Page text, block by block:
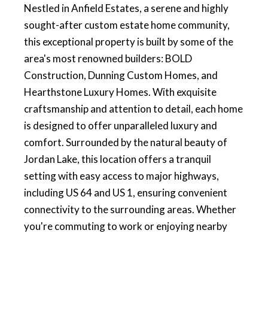
Nestled in Anfield Estates, a serene and highly
sought-after custom estate home community,
this exceptional property is built by some of the
area's most renowned builders: BOLD
Construction, Dunning Custom Homes, and
Hearthstone Luxury Homes. With exquisite
craftsmanship and attention to detail, each home
is designed to offer unparalleled luxury and
comfort. Surrounded by the natural beauty of
Jordan Lake, this location offers a tranquil
setting with easy access to major highways,
including US 64 and US 1, ensuring convenient
connectivity to the surrounding areas. Whether
you're commuting to work or enjoying nearby